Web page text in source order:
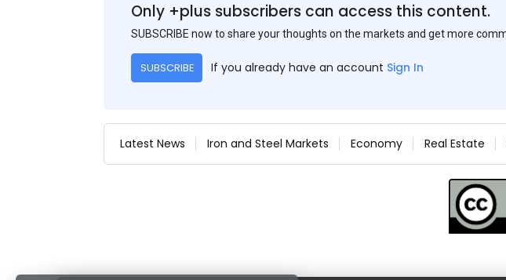
Only +plus subscribers can access this content.
SUBSCRIBE now to share your thoughts on the markets and get more
SUBSCRIBE If you already have an account Sign In
Latest News Iron and Steel Markets Economy Real Estate